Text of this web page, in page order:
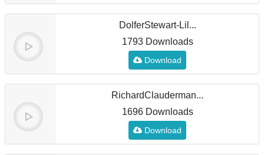
DolferStewart-Lil...
1793 Downloads
Download
RichardClauderman...
1696 Downloads
Download